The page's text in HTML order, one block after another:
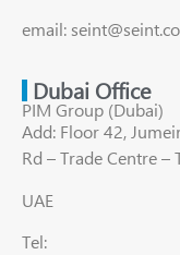
email:
Dubai Office
PIM Group (Dubai)
Add: Floor 42,
Rd – Trade Centre –
UAE
Tel: